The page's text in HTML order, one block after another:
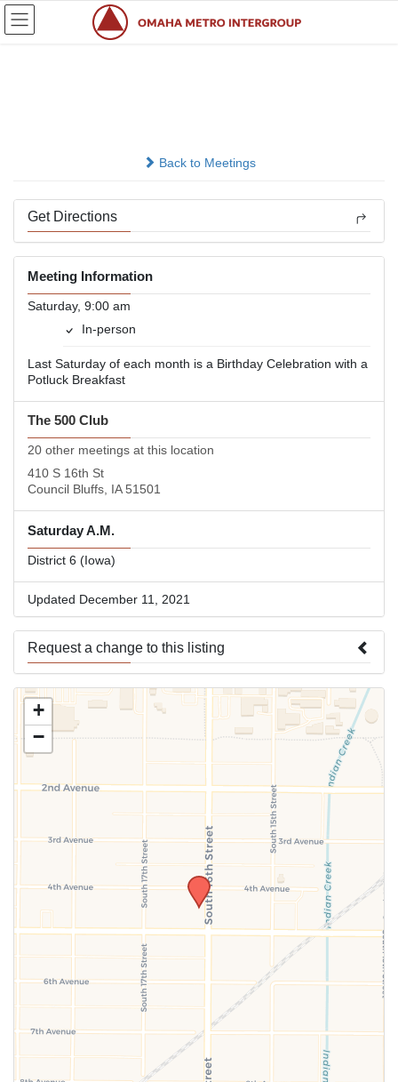
Skip
Skip
Back to Meetings
Get Directions
Meeting Information
Saturday, 9:00 am
In-person
Last Saturday of each month is a Birthday Celebration with a
Potluck Breakfast
The 500 Club
20 other meetings at this location
410 S 16th St
Council Bluffs, IA 51501
Saturday A.M.
District 6 (Iowa)
Updated December 11, 2021
Request a change to this listing
Use this form to submit a change to the meeting information
above.
SUBMIT
+
−